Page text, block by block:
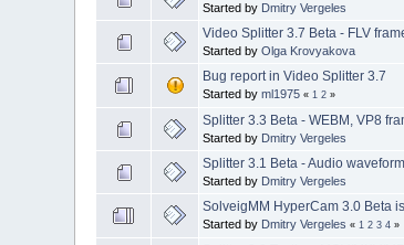
Started by Dmitry Vergeles
Video Splitter 3.7 Beta - FLV
Started byOlga Krovyakova
Bug report in Video Splitter 3.7
Started byml1975 «1 2 »
Splitter 3.3 Beta - WEBM, VP8
Started by Dmitry Vergeles
Splitter 3.1 Beta - Audio
Started by Dmitry Vergeles
SolveigMM HyperCam 3.0 Beta
Started by Dmitry Vergeles «1 2 3 4 »